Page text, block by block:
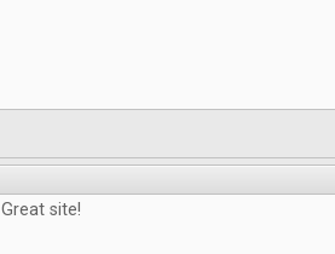
Great site!